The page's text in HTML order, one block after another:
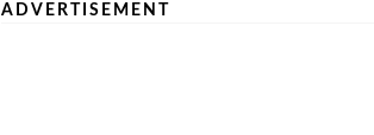
ADVERTISEMENT